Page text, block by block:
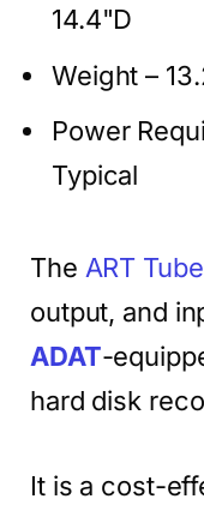
14.4"D
Weight –
Power
Typical
The ART
output, and
ADAT-
hard disk
It is a cost-